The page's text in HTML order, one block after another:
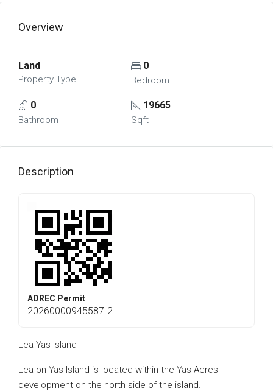
Overview
Land
Property Type
0
Bedroom
0
Bathroom
19665
Sqft
Description
ADREC Permit
20260000945587-2
Lea Yas Island
Lea on Yas Island is located within the Yas Acres
development on the north side of the island.